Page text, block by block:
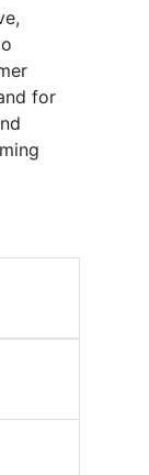
for